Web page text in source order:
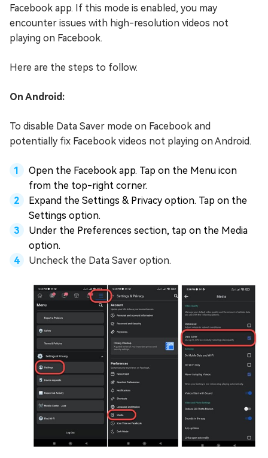
Facebook app. If this mode is enabled, you may
encounter issues with high-resolution videos not
playing on Facebook.
Here are the steps to follow.
On Android:
To disable Data Saver mode on Facebook and
potentially fix Facebook videos not playing on Android.
Open the Facebook app. Tap on the Menu icon
from the top-right corner.
Expand the Settings & Privacy option. Tap on the
Settings option.
Under the Preferences section, tap on the Media
option.
Uncheck the Data Saver option.